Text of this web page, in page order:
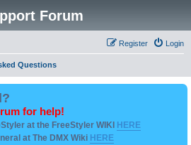
Forum
Login
Register
Questions
for help!
at the FreeStyler WIKI HERE
at The DMX Wiki HERE